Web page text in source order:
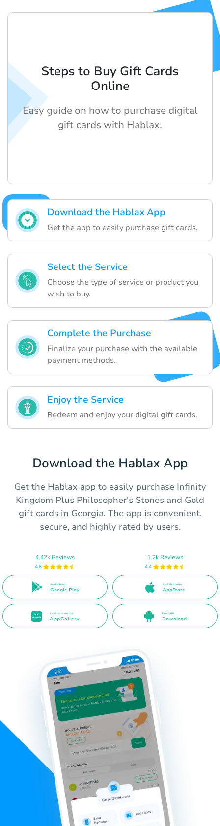
Download the Hablax App
Get the app to easily purchase gift cards.
Select the Service
Choose the type of service or product you
wish to buy.
Complete the Purchase
Finalize your purchase with the available
payment methods.
Enjoy the Service
Redeem and enjoy your digital gift cards.
Steps to Buy Gift Cards
Online
Easy guide on how to purchase digital
gift cards with Hablax.
Download the Hablax App
Get the Hablax app to easily purchase Infinity
Kingdom Plus Philosopher's Stones and Gold
gift cards in Georgia. The app is convenient,
secure, and highly rated by users.
4.42k Reviews
4.8
Available on
Google Play
1.2k Reviews
4.4
Available on the
AppStore
Available on the
AppGallery
Direct APK
Download